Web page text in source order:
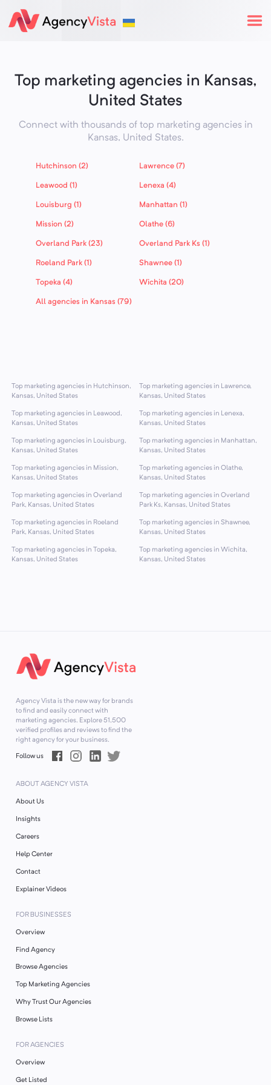
Top marketing agencies in Kansas,
United States
Connect with thousands of top marketing agencies in
Kansas, United States.
Hutchinson (2) Lawrence (7)
Leawood (1) Lenexa (4)
Louisburg (1) Manhattan (1)
Mission (2) Olathe (6)
Overland Park (23) Overland Park Ks (1)
Roeland Park (1) Shawnee (1)
Topeka (4) Wichita (20)
All agencies in Kansas (79)
Top marketing agencies in Hutchinson,
Kansas, United States
Top marketing agencies in Lawrence,
Kansas, United States
Top marketing agencies in Leawood,
Kansas, United States
Top marketing agencies in Lenexa,
Kansas, United States
Top marketing agencies in Louisburg,
Kansas, United States
Top marketing agencies in Manhattan,
Kansas, United States
Top marketing agencies in Mission,
Kansas, United States
Top marketing agencies in Olathe,
Kansas, United States
Top marketing agencies in Overland
Park, Kansas, United States
Top marketing agencies in Overland
Park Ks, Kansas, United States
Top marketing agencies in Roeland
Park, Kansas, United States
Top marketing agencies in Shawnee,
Kansas, United States
Top marketing agencies in Topeka,
Kansas, United States
Top marketing agencies in Wichita,
Kansas, United States
Agency Vista is the new way for brands
to find and easily connect with
marketing agencies. Explore51,500
verified profiles and reviews to find the
right agency for your business.
Follow us
ABOUT AGENCY VISTA
About Us
Insights
Careers
Help Center
Contact
Explainer Videos
FOR BUSINESSES
Overview
Find Agency
Browse Agencies
Top Marketing Agencies
Why Trust Our Agencies
Browse Lists
FOR AGENCIES
Overview
Get Listed